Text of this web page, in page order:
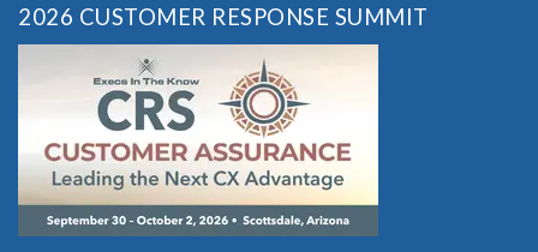
2026 CUSTOMER RESPONSE SUMMIT